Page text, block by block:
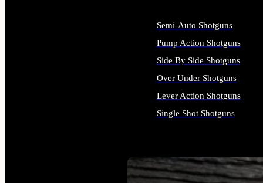
Semi-Auto Shotguns
Pump Action Shotguns
Side By Side Shotguns
Over Under Shotguns
Lever Action Shotguns
Single Shot Shotguns